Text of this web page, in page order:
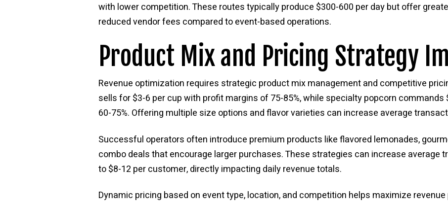
with lower competition. These routes typically produce $300-600 per day but offer
reduced vendor fees compared to event-based operations.
Product Mix and Pricing Strategy
Revenue optimization requires strategic product mix management and competitive
sells for $3-6 per cup with profit margins of 75-85%, while specialty popcorn
60-75%. Offering multiple size options and flavor varieties can increase average
Successful operators often introduce premium products like flavored lemonades,
combo deals that encourage larger purchases. These strategies can increase average
to $8-12 per customer, directly impacting daily revenue totals.
Dynamic pricing based on event type, location, and competition helps maximize